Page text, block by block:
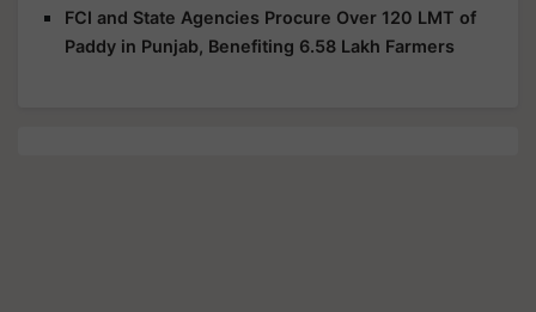
FCI and State Agencies Procure Over 120 LMT of
Paddy in Punjab, Benefiting 6.58 Lakh Farmers